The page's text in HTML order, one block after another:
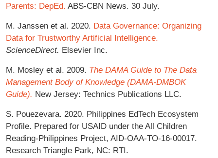
Parents: DepEd. ABS-CBN News. 30 July.
M. Janssen et al. 2020. Data Governance: Organizing
Data for Trustworthy Artificial Intelligence.
ScienceDirect. Elsevier Inc.
M. Mosley et al. 2009. The DAMA Guide to The Data
Management Body of Knowledge (DAMA-DMBOK
Guide). New Jersey: Technics Publications LLC.
S. Pouezevara. 2020. Philippines EdTech Ecosystem
Profile. Prepared for USAID under the All Children
Reading-Philippines Project, AID-OAA-TO-16-00017.
Research Triangle Park, NC: RTI.